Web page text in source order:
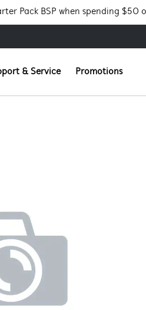
Pack BSP when spending $50
& Service Promotions